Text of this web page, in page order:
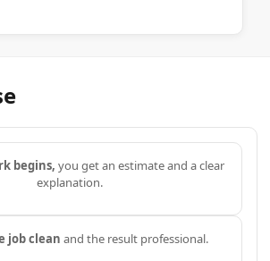
begins, you get an estimate and a clear
explanation.
job clean and the result professional.